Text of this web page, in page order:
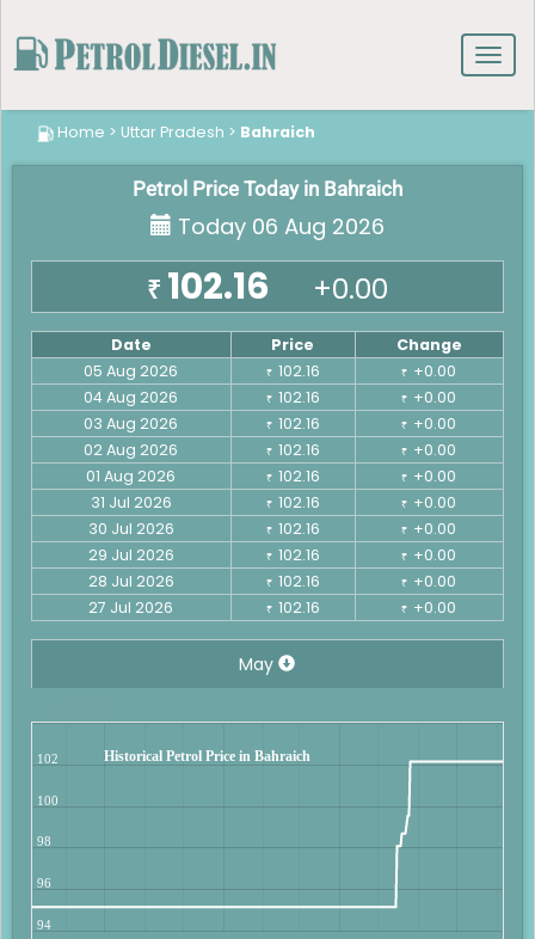
Home > Uttar Pradesh > Bahraich
Petrol Price Today in Bahraich
Today 06 Aug 2026
₹ 102.16 +0.00
Date Price
Change
05 Aug 2026
₹ 102.16 ₹ +0.00
04 Aug 2026
₹ 102.16 ₹ +0.00
03 Aug 2026
₹ 102.16 ₹ +0.00
02 Aug 2026
₹ 102.16 ₹ +0.00
01 Aug 2026
₹ 102.16 ₹ +0.00
31 Jul 2026
₹ 102.16 ₹ +0.00
30 Jul 2026
₹ 102.16 ₹ +0.00
29 Jul 2026
₹ 102.16 ₹ +0.00
28 Jul 2026
₹ 102.16 ₹ +0.00
27 Jul 2026
₹ 102.16 ₹ +0.00
May
Historical Petrol Price in Bahraich
94
96
98
100
102